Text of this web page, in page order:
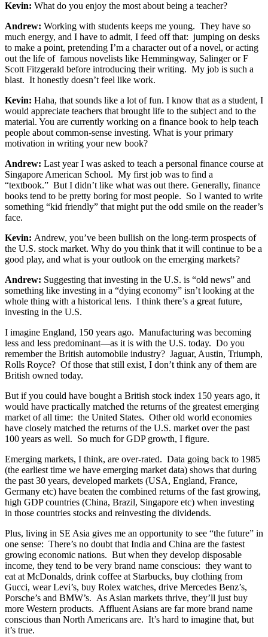
Kevin: What do you enjoy the most about being a teacher?
Andrew: Working with students keeps me young. They have so
much energy, and I have to admit, I feed off that: jumping on desks
to make a point, pretending I’m a character out of a novel, or acting
out the life of famous novelists like Hemmingway, Salinger or F
Scott Fitzgerald before introducing their writing. My job is such a
blast. It honestly doesn’t feel like work.
Kevin: Haha, that sounds like a lot of fun. I know that as a student, I
would appreciate teachers that brought life to the subject and to the
material. You are currently working on a finance book to help teach
people about common-sense investing. What is your primary
motivation in writing your new book?
Andrew: Last year I was asked to teach a personal finance course at
Singapore American School. My first job was to find a
“textbook.” But I didn’t like what was out there. Generally, finance
books tend to be pretty boring for most people. So I wanted to write
something “kid friendly” that might put the odd smile on the reader’s
face.
Kevin: Andrew, you’ve been bullish on the long-term prospects of
the U.S. stock market. Why do you think that it will continue to be a
good play, and what is your outlook on the emerging markets?
Andrew: Suggesting that investing in the U.S. is “old news” and
something like investing in a “dying economy” isn’t looking at the
whole thing with a historical lens. I think there’s a great future,
investing in the U.S.
I imagine England, 150 years ago. Manufacturing was becoming
less and less predominant—as it is with the U.S. today. Do you
remember the British automobile industry? Jaguar, Austin, Triumph,
Rolls Royce? Of those that still exist, I don’t think any of them are
British owned today.
But if you could have bought a British stock index 150 years ago, it
would have practically matched the returns of the greatest emerging
market of all time: the United States. Other old world economies
have closely matched the returns of the U.S. market over the past
100 years as well. So much for GDP growth, I figure.
Emerging markets, I think, are over-rated. Data going back to 1985
(the earliest time we have emerging market data) shows that during
the past 30 years, developed markets (USA, England, France,
Germany etc) have beaten the combined returns of the fast growing,
high GDP countries (China, Brazil, Singapore etc) when investing
in those countries stocks and reinvesting the dividends.
Plus, living in SE Asia gives me an opportunity to see “the future” in
one sense: There’s no doubt that India and China are the fastest
growing economic nations. But when they develop disposable
income, they tend to be very brand name conscious: they want to
eat at McDonalds, drink coffee at Starbucks, buy clothing from
Gucci, wear Levi’s, buy Rolex watches, drive Mercedes Benz’s,
Porsche’s and BMW’s. As Asian markets thrive, they’ll just buy
more Western products. Affluent Asians are far more brand name
conscious than North Americans are. It’s hard to imagine that, but
it’s true.